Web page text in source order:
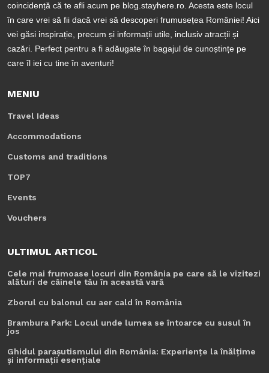
coincidență că te afli acum pe blog.stayhere.ro. Acesta este locul
în care vrei să fii dacă vrei să descoperi frumusețea României! Aici
vei găsi inspirație, precum și informații utile, inclusiv atracții și
cazări. Perfect pentru a fi adăugate în bagajul de cunoștințe pe
care îl iei cu tine în aventuri!
MENIU
Travel Ideas
Accommodations
Customs and traditions
TOP7
Events
Vouchers
ULTIMUL ARTICOL
Cele mai frumoase locuri din România pe care să le vizitezi
alături de câinele tău în această vară
Zborul cu balonul cu aer cald în România
Brambura Park: Locul unde lumea se întoarce cu susul în
jos
Ghidul parașutismului din România: Experiențe la înălțime
și informații esențiale